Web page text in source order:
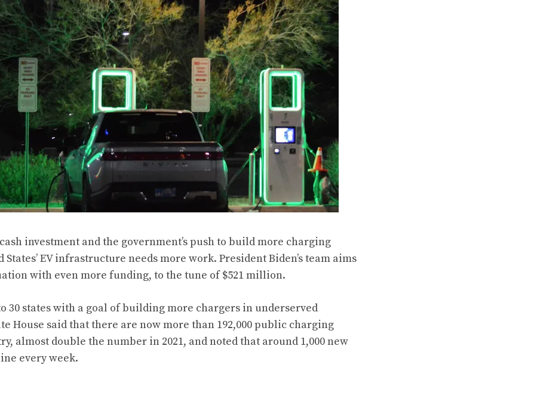
investment and the government’s push to build more charging
States’ EV infrastructure needs more work. President Biden’s team aims
with even more funding, to the tune of $521 million.
30 states with a goal of building more chargers in underserved
House said that there are now more than 192,000 public charging
almost double the number in 2021, and noted that around 1,000 new
every week.